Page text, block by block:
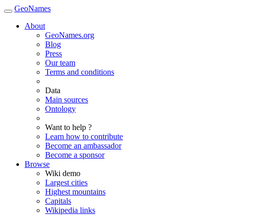
GeoNames
About
GeoNames.org
Blog
Press
Our team
Terms and conditions
Data
Main sources
Ontology
Want to help ?
Learn how to contribute
Become an ambassador
Become a sponsor
Browse
Wiki demo
Largest cities
Highest mountains
Capitals
Wikipedia links